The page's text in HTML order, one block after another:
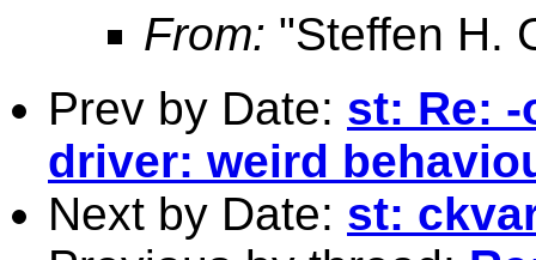
From: "Steffen H.
Prev by Date: st: Re:
driver: weird
Next by Date: st: